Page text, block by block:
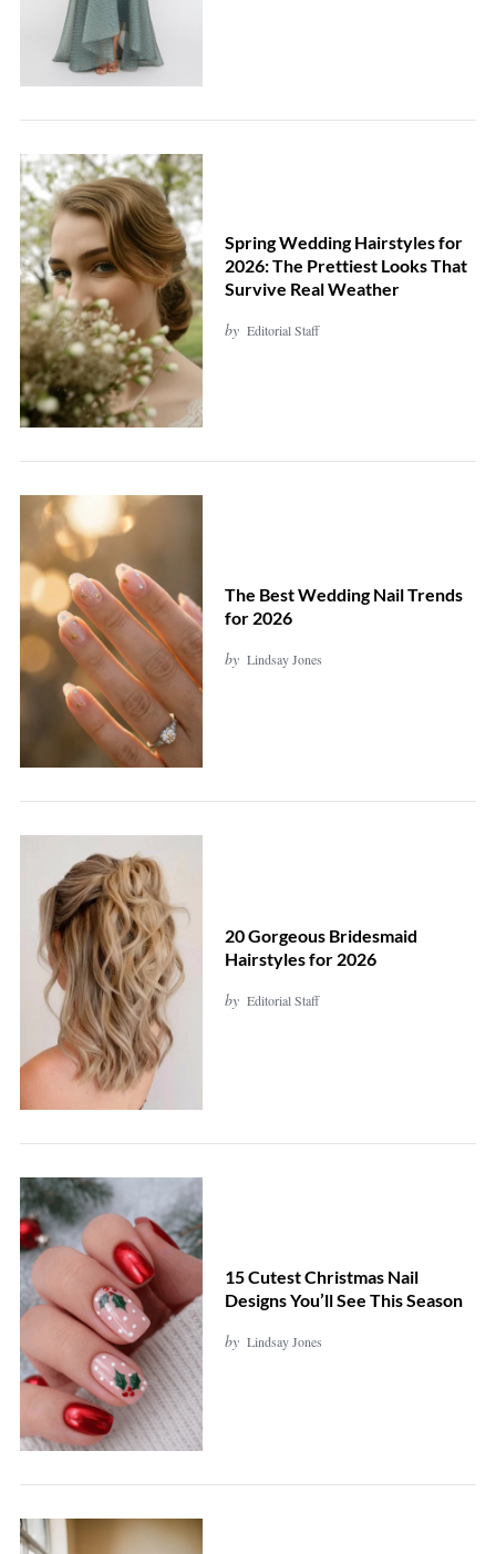
Spring Wedding Hairstyles for
2026: The Prettiest Looks That
Survive Real Weather
by Editorial Staff
The Best Wedding Nail Trends
for 2026
by Lindsay Jones
20 Gorgeous Bridesmaid
Hairstyles for 2026
by Editorial Staff
15 Cutest Christmas Nail
Designs You’ll See This Season
by Lindsay Jones